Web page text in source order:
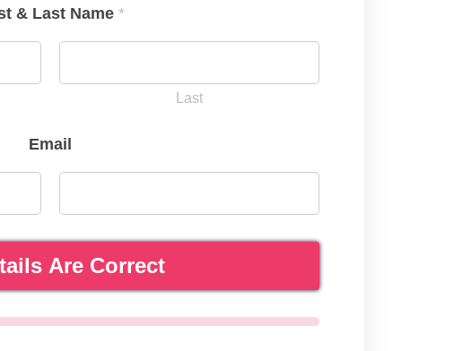
& Last Name *
Last
Email
Are Correct